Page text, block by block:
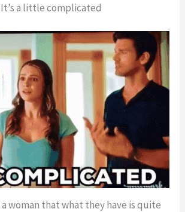
It’s a little complicated
woman that what they have is quite